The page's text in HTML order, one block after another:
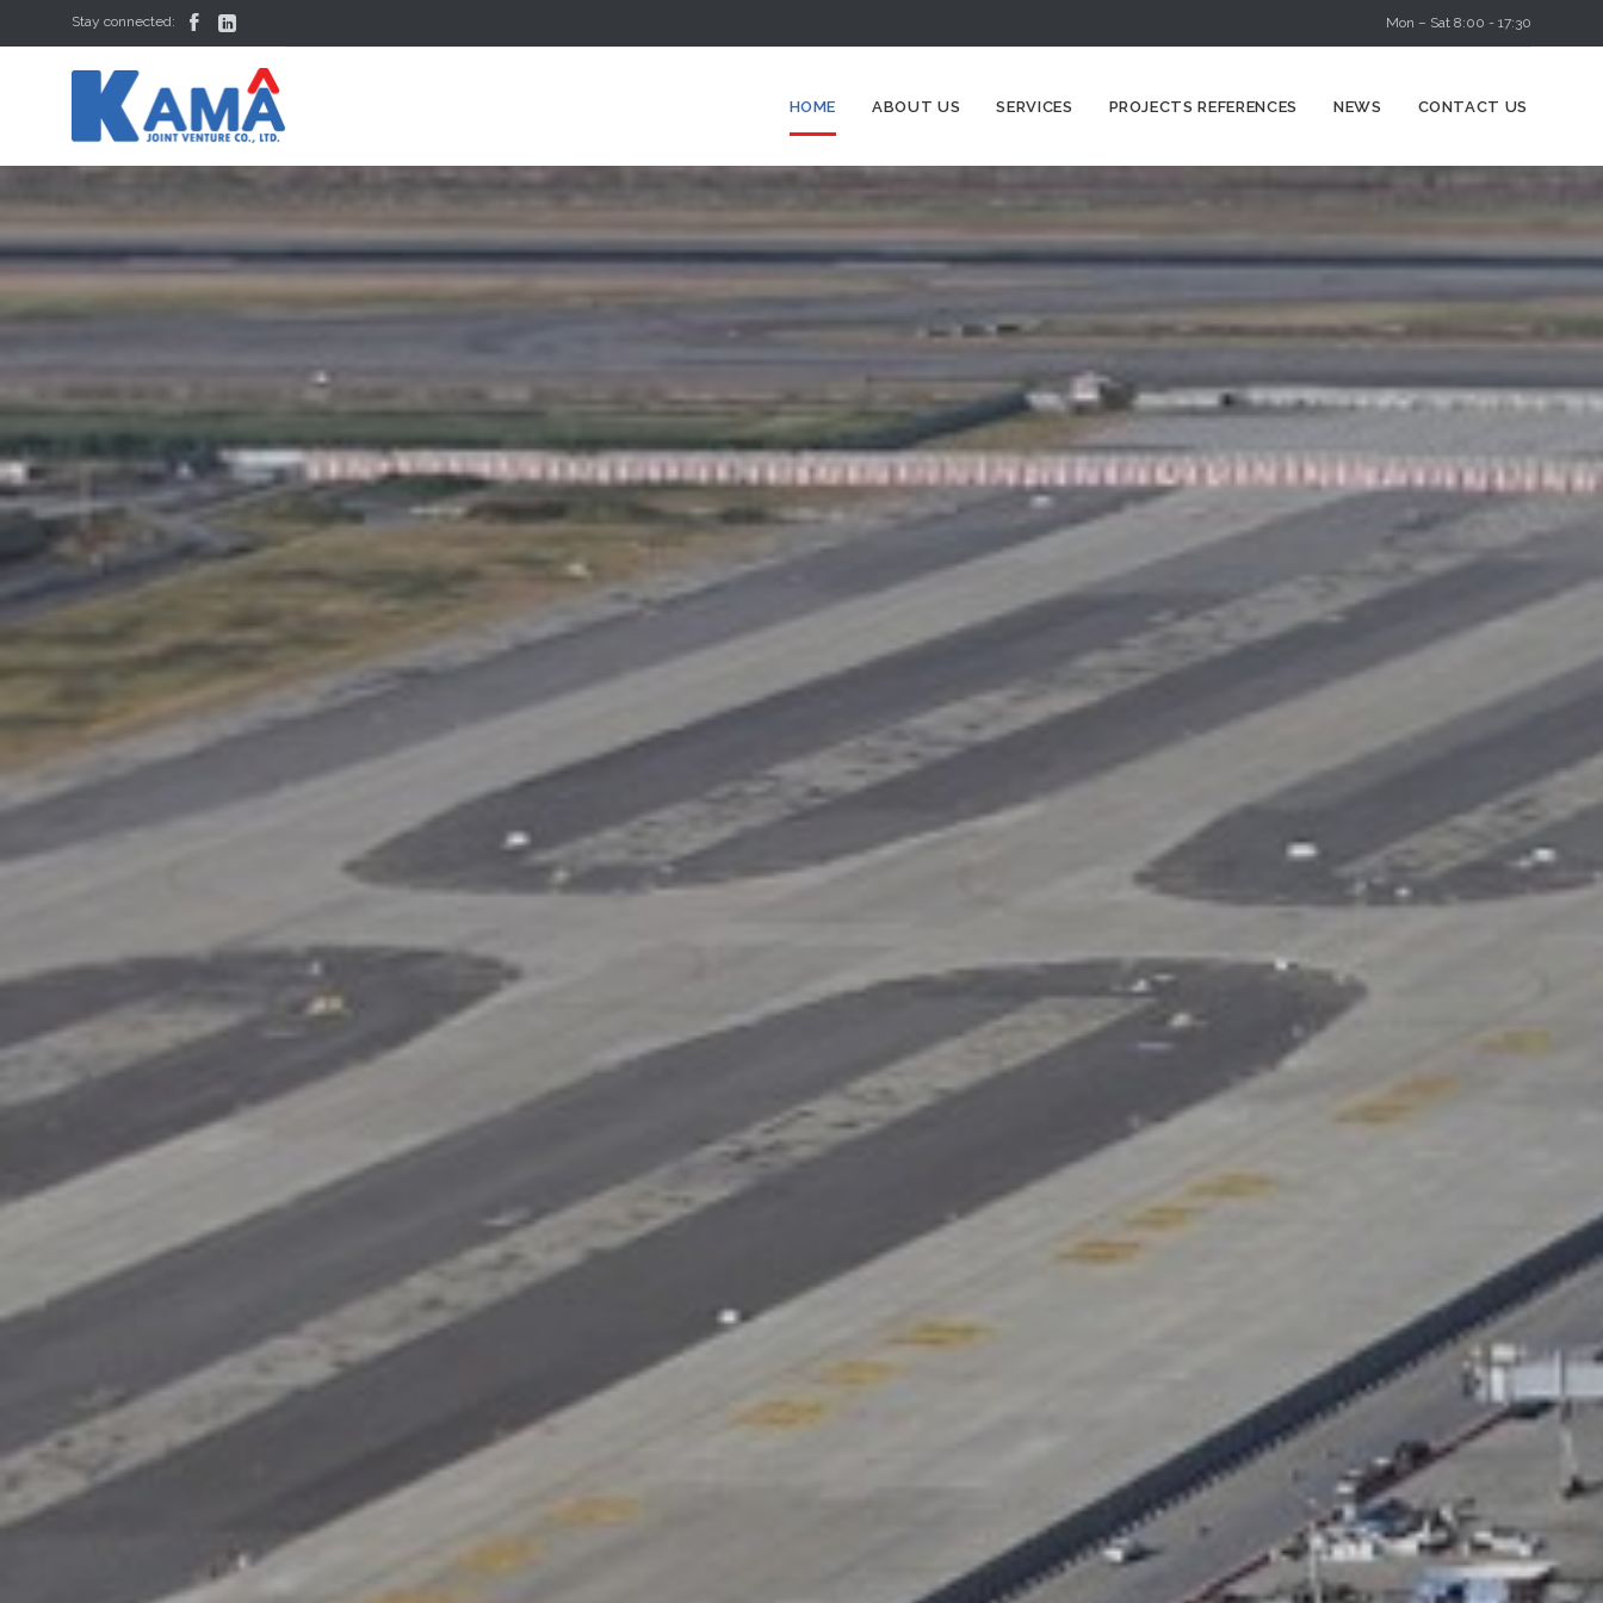
Stay connected:   Mon – Sat 8:00 - 17:30
HOME ABOUT US SERVICES PROJECTS REFERENCES NEWS CONTACT US